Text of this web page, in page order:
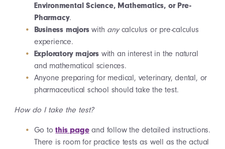
Environmental Science, Mathematics, or Pre-
Pharmacy.
Business majorswith anycalculus or pre-calculus
experience.
Exploratory majors with an interest in the natural
and mathematical sciences.
Anyone preparing for medical, veterinary, dental, or
pharmaceutical school should take the test.
How do I take the test?
Go tothis pageand follow the detailed instructions.
There is room for practice tests as well as the actual